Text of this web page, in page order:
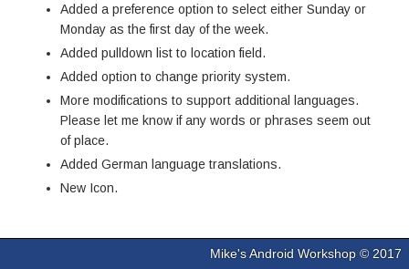
Added a preference option to select either Sunday or
Monday as the first day of the week.
Added pulldown list to location field.
Added option to change priority system.
More modifications to support additional languages.
Please let me know if any words or phrases seem out
of place.
Added German language translations.
New Icon.
Mike's Android Workshop © 2017